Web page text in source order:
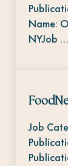
Name:
NYJob …
Job